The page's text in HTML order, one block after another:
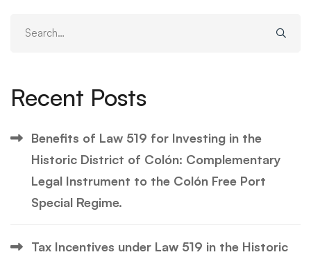
Recent Posts
Benefits of Law 519 for Investing in the
Historic District of Colón: Complementary
Legal Instrument to the Colón Free Port
Special Regime.
Tax Incentives under Law 519 in the Historic